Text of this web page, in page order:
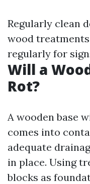
Regularly clean
wood
regularly for
Will a
Rot?
A wooden base
comes into
adequate
in place. Using
blocks as